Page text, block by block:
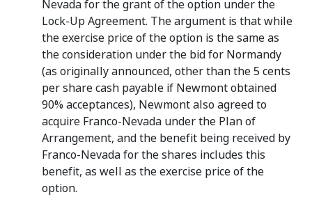
Nevada for the grant of the option under the
Lock-Up Agreement. The argument is that while
the exercise price of the option is the same as
the consideration under the bid for Normandy
(as originally announced, other than the 5 cents
per share cash payable if Newmont obtained
90% acceptances), Newmont also agreed to
acquire Franco-Nevada under the Plan of
Arrangement, and the benefit being received by
Franco-Nevada for the shares includes this
benefit, as well as the exercise price of the
option.